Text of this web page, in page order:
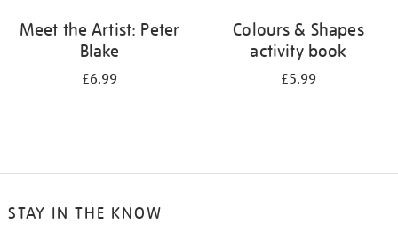
Meet the Artist: Peter
Blake
£6.99
Colours & Shapes
activity book
£5.99
STAY IN THE KNOW